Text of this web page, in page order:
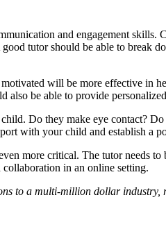
and engagement
tutor should be able to break
will be more effective in
be able to provide
Do they make eye contact?
with your child and establish a
more critical. The tutor needs
in an online setting.
to a multi-million dollar